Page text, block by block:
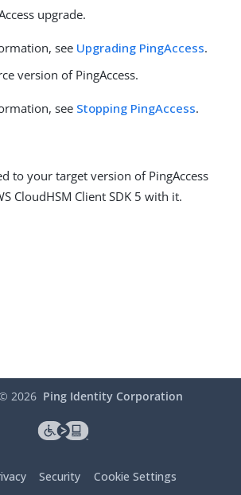
upgrade.
see Upgrading PingAccess.
version of PingAccess.
see Stopping PingAccess.
to your target version of PingAccess
CloudHSM Client SDK 5 with it.
2026 Ping Identity Corporation
Security Cookie Settings